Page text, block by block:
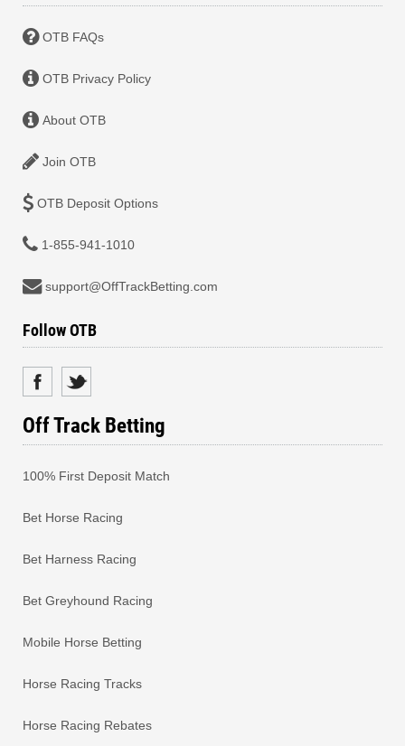
OTB FAQs
OTB Privacy Policy
About OTB
Join OTB
OTB Deposit Options
1-855-941-1010
support@OffTrackBetting.com
Follow OTB
Off Track Betting
100% First Deposit Match
Bet Horse Racing
Bet Harness Racing
Bet Greyhound Racing
Mobile Horse Betting
Horse Racing Tracks
Horse Racing Rebates